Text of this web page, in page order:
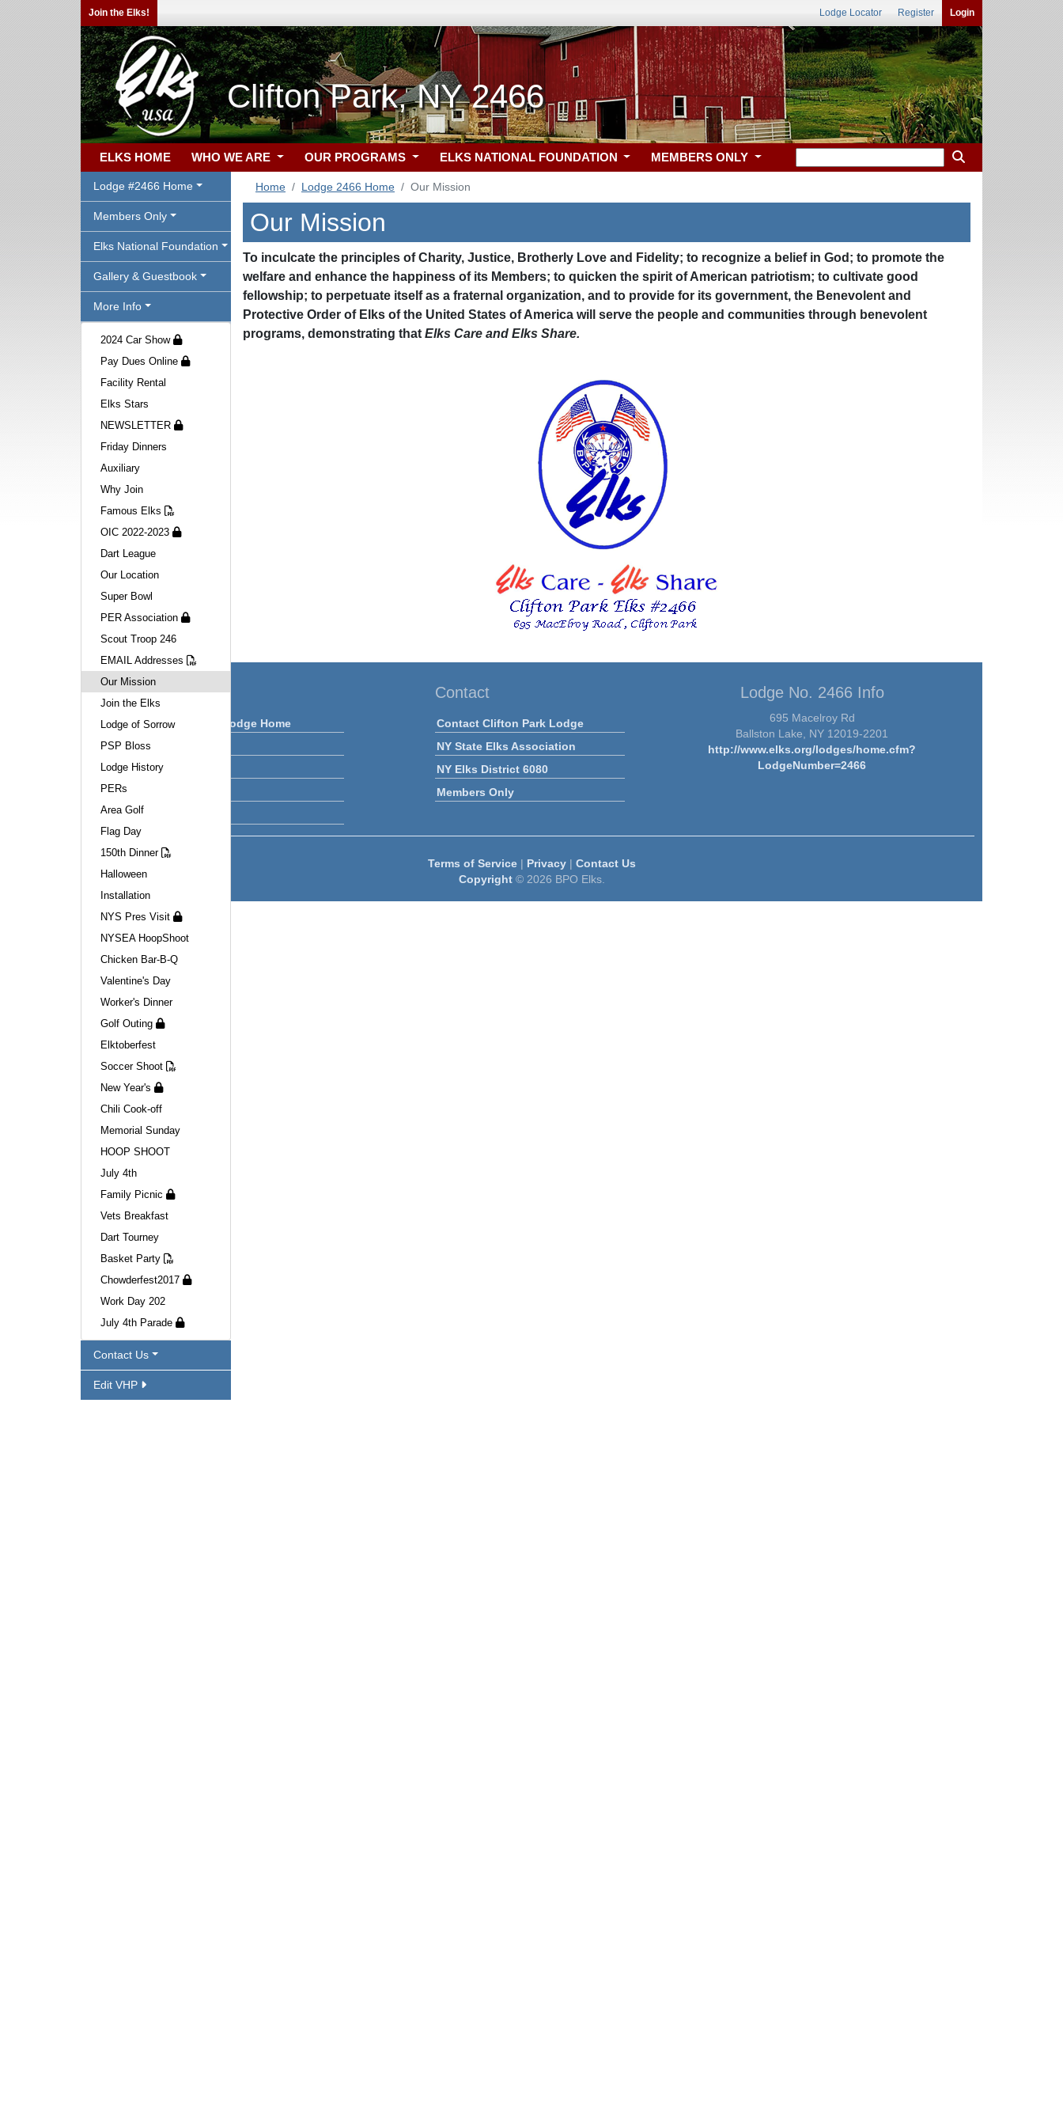
Join the Elks! Lodge Locator Register Login
Clifton Park, NY 2466
ELKS HOME WHO WE ARE OUR PROGRAMS ELKS NATIONAL FOUNDATION MEMBERS ONLY
Lodge #2466 Home
Members Only
Elks National Foundation
Gallery & Guestbook
More Info
2024 Car Show
Pay Dues Online
Facility Rental
Elks Stars
NEWSLETTER
Friday Dinners
Auxiliary
Why Join
Famous Elks
OIC 2022-2023
Dart League
Our Location
Super Bowl
PER Association
Scout Troop 246
EMAIL Addresses
Our Mission
Join the Elks
Lodge of Sorrow
PSP Bloss
Lodge History
PERs
Area Golf
Flag Day
150th Dinner
Halloween
Installation
NYS Pres Visit
NYSEA HoopShoot
Chicken Bar-B-Q
Valentine's Day
Worker's Dinner
Golf Outing
Elktoberfest
Soccer Shoot
New Year's
Chili Cook-off
Memorial Sunday
HOOP SHOOT
July 4th
Family Picnic
Vets Breakfast
Dart Tourney
Basket Party
Chowderfest2017
Work Day 202
July 4th Parade
Contact Us
Edit VHP
Home Lodge 2466 Home Our Mission
Our Mission
To inculcate the principles of Charity, Justice, Brotherly Love and Fidelity; to recognize a belief in God; to promote the
welfare and enhance the happiness of its Members; to quicken the spirit of American patriotism; to cultivate good
fellowship; to perpetuate itself as a fraternal organization, and to provide for its government, the Benevolent and
Protective Order of Elks of the United States of America will serve the people and communities through benevolent
programs, demonstrating that Elks Care and Elks Share.
Navigation
Clifton Park Lodge Home
Calendar
Contact
Contact Clifton Park Lodge
NY State Elks Association
NY Elks District 6080
Members Only
Lodge No. 2466 Info
695 Macelroy Rd
Ballston Lake, NY 12019-2201
http://www.elks.org/lodges/home.cfm?
LodgeNumber=2466
Terms of Service| Privacy| Contact Us
Copyright© 2026 BPO Elks.